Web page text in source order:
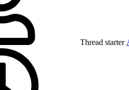
Thread starter